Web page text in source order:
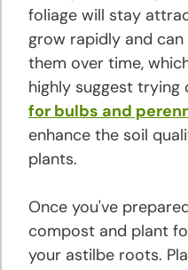
and
Growing
Tips
Rose
Planting
and
foliage will stay
grow rapidly and
them over time,
highly suggest trying
for bulbs and
enhance the soil
plants.
Once you've
compost and plant
your astilbe roots.